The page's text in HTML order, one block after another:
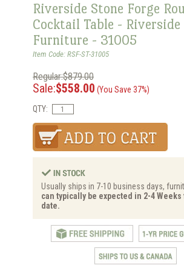
Riverside Stone Forge
Cocktail Table - Riverside
Furniture - 31005
Item Code: RSF-ST-31005
Regular:$879.00
Sale:$558.00 (You Save 37%)
QTY:
Usually ships in 7-10 business days,
can typically be expected in 2-4
date.